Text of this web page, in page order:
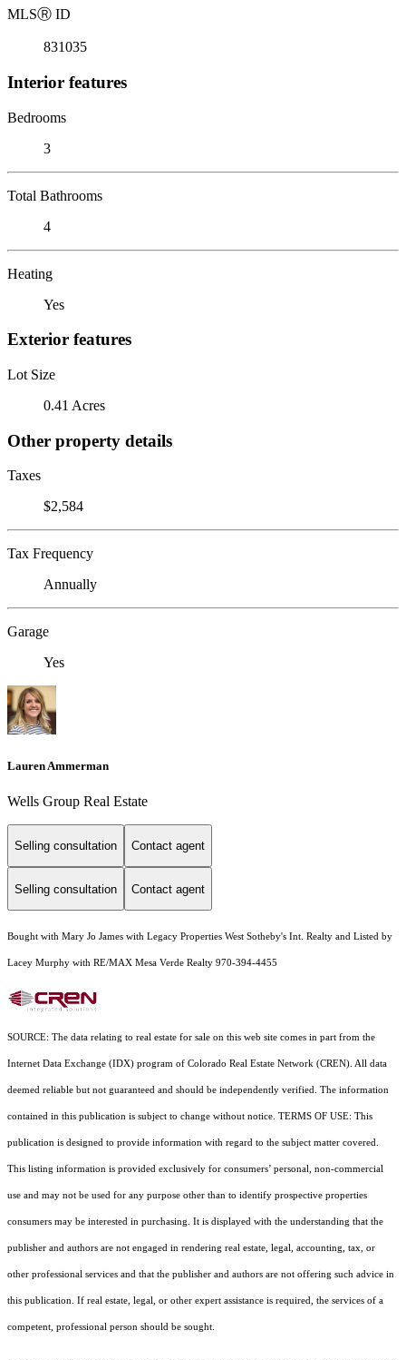
MLSⓇ ID
831035
Interior features
Bedrooms
3
Total Bathrooms
4
Heating
Yes
Exterior features
Lot Size
0.41 Acres
Other property details
Taxes
$2,584
Tax Frequency
Annually
Garage
Yes
Lauren Ammerman
Wells Group Real Estate
Selling consultation Contact agent
Selling consultation Contact agent
Bought with Mary Jo James with Legacy Properties West Sotheby's Int. Realty and Listed by
Lacey Murphy with RE/MAX Mesa Verde Realty 970-394-4455
SOURCE: The data relating to real estate for sale on this web site comes in part from the
Internet Data Exchange (IDX) program of Colorado Real Estate Network (CREN). All data
deemed reliable but not guaranteed and should be independently verified. The information
contained in this publication is subject to change without notice. TERMS OF USE: This
publication is designed to provide information with regard to the subject matter covered.
This listing information is provided exclusively for consumers’ personal, non-commercial
use and may not be used for any purpose other than to identify prospective properties
consumers may be interested in purchasing. It is displayed with the understanding that the
publisher and authors are not engaged in rendering real estate, legal, accounting, tax, or
other professional services and that the publisher and authors are not offering such advice in
this publication. If real estate, legal, or other expert assistance is required, the services of a
competent, professional person should be sought.